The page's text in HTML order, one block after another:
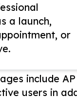
a launch,
or
include
users in